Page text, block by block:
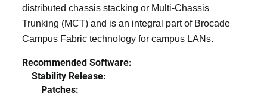
distributed chassis stacking or Multi-Chassis
Trunking (MCT) and is an integral part of Brocade
Campus Fabric technology for campus LANs.
Recommended Software:
Stability Release:
Patches: